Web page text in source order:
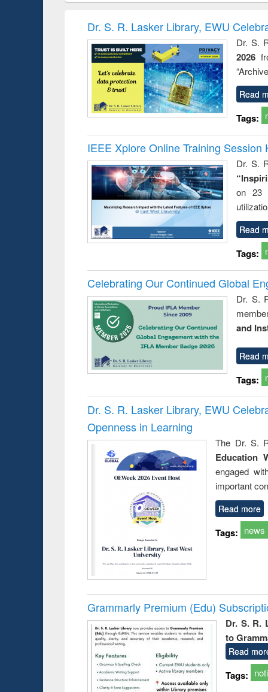
and
: a
Dr. S. R. Lasker Library, EWU
Dr. S.
2026
Read
Tags:
IEEE Xplore Online Training Session
Dr. S.
on 23
Read
Tags:
Celebrating Our Continued Global
Dr. S.
and
Read
Tags:
Dr. S. R. Lasker Library, EWU
Openness in Learning
The Dr. S.
Education
engaged
important
Read more
Tags: news
Grammarly Premium (Edu)
Dr. S. R.
to
Read
Tags: